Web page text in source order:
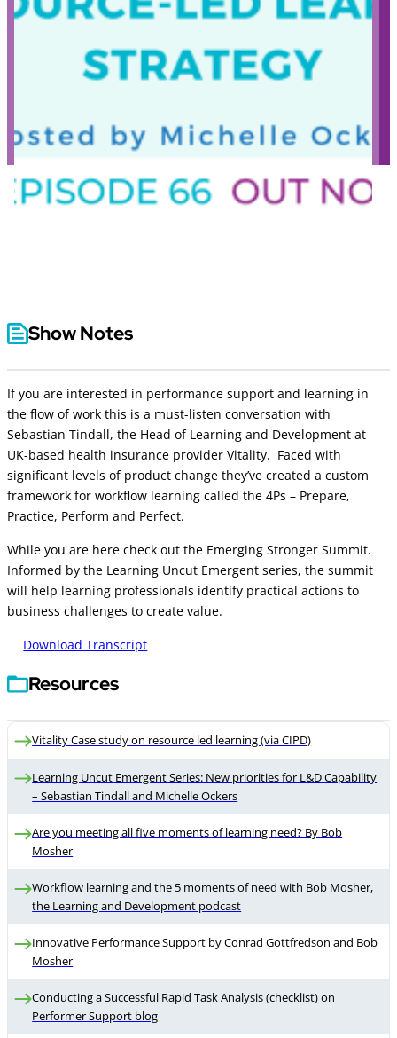
Show Notes
If you are interested in performance support and learning in
the flow of work this is a must-listen conversation with
Sebastian Tindall, the Head of Learning and Development at
UK-based health insurance provider Vitality. Faced with
significant levels of product change they’ve created a custom
framework for workflow learning called the 4Ps – Prepare,
Practice, Perform and Perfect.
While you are here check out the Emerging Stronger Summit.
Informed by the Learning Uncut Emergent series, the summit
will help learning professionals identify practical actions to
business challenges to create value.
Download Transcript
Resources
Vitality Case study on resource led learning (via CIPD)
Learning Uncut Emergent Series: New priorities for L&D Capability
– Sebastian Tindall and Michelle Ockers
Are you meeting all five moments of learning need? By Bob
Mosher
Workflow learning and the 5 moments of need with Bob Mosher,
the Learning and Development podcast
Innovative Performance Support by Conrad Gottfredson and Bob
Mosher
Conducting a Successful Rapid Task Analysis (checklist) on
Performer Support blog